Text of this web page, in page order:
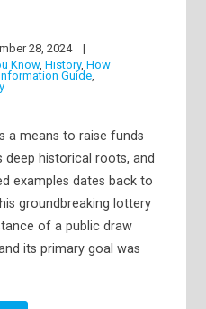
28, 2024
Know,History,How
Guide
a means to raise funds
historical roots, and
examples dates back to
groundbreaking lottery
of a public draw
its primary goal was